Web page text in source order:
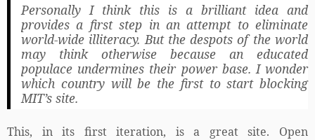
Personally I think this is a brilliant idea and
provides a first step in an attempt to eliminate
world-wide illiteracy. But the despots of the world
may think otherwise because an educated
populace undermines their power base. I wonder
which country will be the first to start blocking
MIT’s site.
This, in its first iteration, is a great site. Open